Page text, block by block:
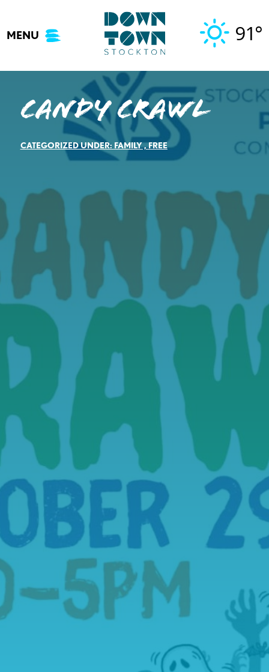
content
MENU 91°
Candy Crawl
CATEGORIZED UNDER: FAMILY,FREE